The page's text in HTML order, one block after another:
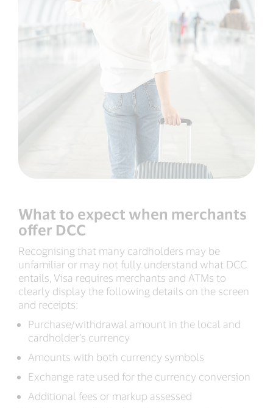
What to expect when merchants
offer DCC
Recognising that many cardholders may be
unfamiliar or may not fully understand what DCC
entails, Visa requires merchants and ATMs to
clearly display the following details on the screen
and receipts:
Purchase/withdrawal amount in the local and
cardholder’s currency
Amounts with both currency symbols
Exchange rate used for the currency conversion
Additional fees or markup assessed